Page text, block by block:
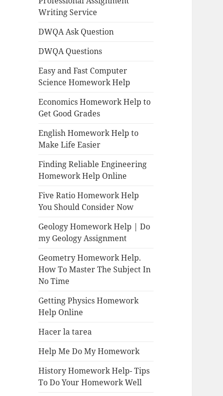
Writing Service
DWQA Ask Question
DWQA Questions
Easy and Fast Computer
Science Homework Help
Economics Homework Help to
Get Good Grades
English Homework Help to
Make Life Easier
Finding Reliable Engineering
Homework Help Online
Five Ratio Homework Help
You Should Consider Now
Geology Homework Help | Do
my Geology Assignment
Geometry Homework Help.
How To Master The Subject In
No Time
Getting Physics Homework
Help Online
Hacer la tarea
Help Me Do My Homework
History Homework Help- Tips
To Do Your Homework Well